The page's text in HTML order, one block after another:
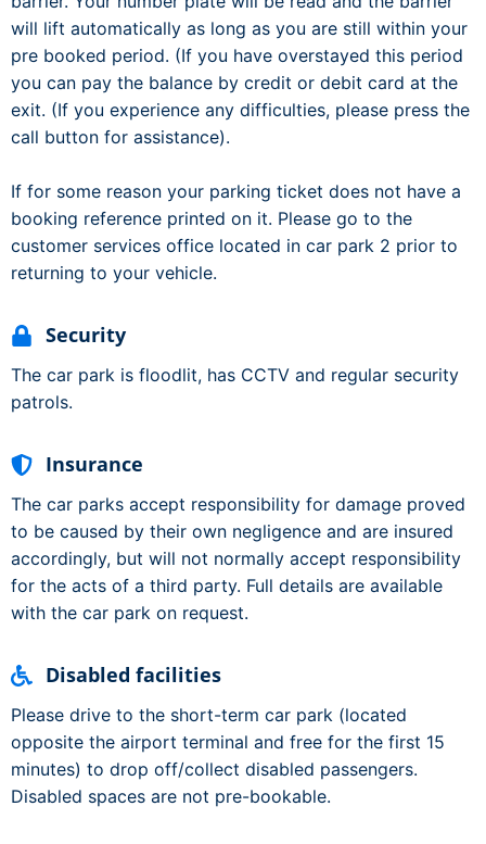
will lift automatically as long as you are still within your
pre booked period. (If you have overstayed this period
you can pay the balance by credit or debit card at the
exit. (If you experience any difficulties, please press the
call button for assistance).
If for some reason your parking ticket does not have a
booking reference printed on it. Please go to the
customer services office located in car park 2 prior to
returning to your vehicle.
Security
The car park is floodlit, has CCTV and regular security
patrols.
Insurance
The car parks accept responsibility for damage proved
to be caused by their own negligence and are insured
accordingly, but will not normally accept responsibility
for the acts of a third party. Full details are available
with the car park on request.
Disabled facilities
Please drive to the short-term car park (located
opposite the airport terminal and free for the first 15
minutes) to drop off/collect disabled passengers.
Disabled spaces are not pre-bookable.